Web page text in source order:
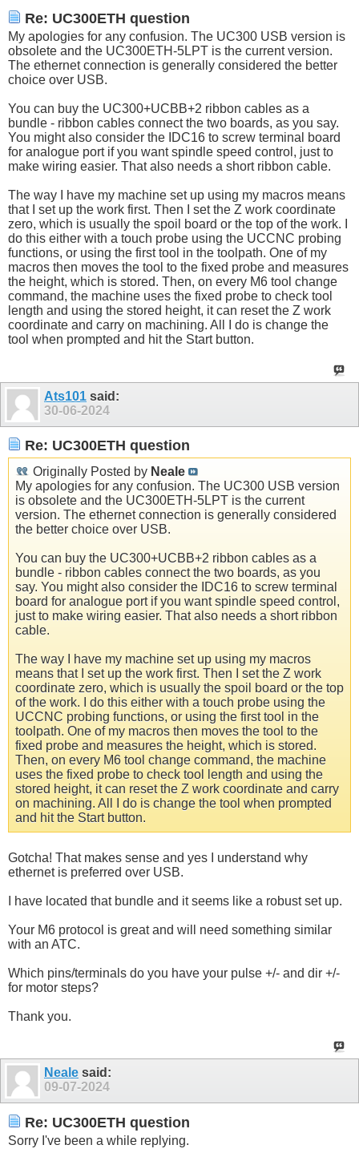
Re: UC300ETH question
My apologies for any confusion. The UC300 USB version is
obsolete and the UC300ETH-5LPT is the current version.
The ethernet connection is generally considered the better
choice over USB.
You can buy the UC300+UCBB+2 ribbon cables as a
bundle - ribbon cables connect the two boards, as you say.
You might also consider the IDC16 to screw terminal board
for analogue port if you want spindle speed control, just to
make wiring easier. That also needs a short ribbon cable.
The way I have my machine set up using my macros means
that I set up the work first. Then I set the Z work coordinate
zero, which is usually the spoil board or the top of the work. I
do this either with a touch probe using the UCCNC probing
functions, or using the first tool in the toolpath. One of my
macros then moves the tool to the fixed probe and measures
the height, which is stored. Then, on every M6 tool change
command, the machine uses the fixed probe to check tool
length and using the stored height, it can reset the Z work
coordinate and carry on machining. All I do is change the
tool when prompted and hit the Start button.
Ats101 said:
30-06-2024
Re: UC300ETH question
Originally Posted by Neale
My apologies for any confusion. The UC300 USB version
is obsolete and the UC300ETH-5LPT is the current
version. The ethernet connection is generally considered
the better choice over USB.
You can buy the UC300+UCBB+2 ribbon cables as a
bundle - ribbon cables connect the two boards, as you
say. You might also consider the IDC16 to screw terminal
board for analogue port if you want spindle speed control,
just to make wiring easier. That also needs a short ribbon
cable.
The way I have my machine set up using my macros
means that I set up the work first. Then I set the Z work
coordinate zero, which is usually the spoil board or the top
of the work. I do this either with a touch probe using the
UCCNC probing functions, or using the first tool in the
toolpath. One of my macros then moves the tool to the
fixed probe and measures the height, which is stored.
Then, on every M6 tool change command, the machine
uses the fixed probe to check tool length and using the
stored height, it can reset the Z work coordinate and carry
on machining. All I do is change the tool when prompted
and hit the Start button.
Gotcha! That makes sense and yes I understand why
ethernet is preferred over USB.
I have located that bundle and it seems like a robust set up.
Your M6 protocol is great and will need something similar
with an ATC.
Which pins/terminals do you have your pulse +/- and dir +/-
for motor steps?
Thank you.
Neale said:
09-07-2024
Re: UC300ETH question
Sorry I've been a while replying.